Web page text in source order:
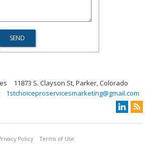
11873 S. Clayson St, Parker, Colorado
1stchoiceproservicesmarketing@gmail.com
Policy Terms of Use